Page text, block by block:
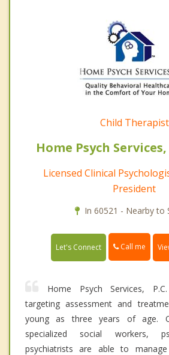
Child Therapist
Home Psych Services,
Licensed Clinical
President
In 60521 - Nearby to
Let's Connect Call me
Home Psych Services,
targeting assessment and
young as three years of age.
specialized social workers,
psychiatrists are able to